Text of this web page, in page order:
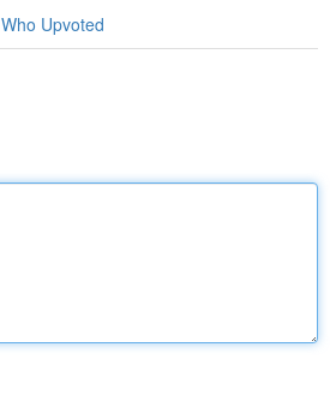
Who Upvoted